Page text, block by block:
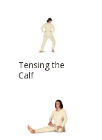
Tensing the
Calf